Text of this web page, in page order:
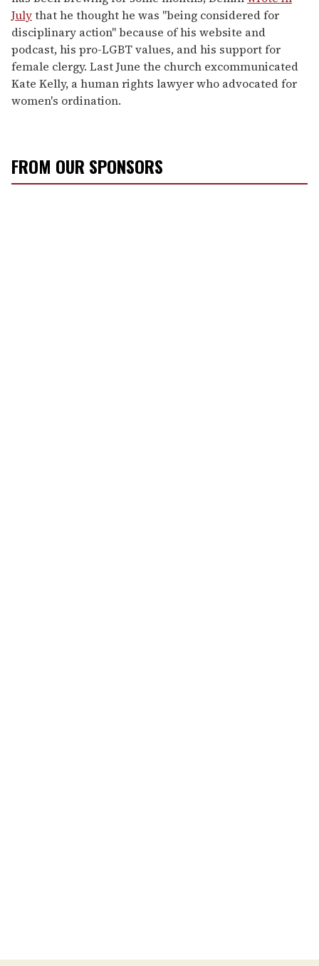
Julythat he thought he was "being considered for
disciplinary action" because of his website and
podcast, his pro-LGBT values, and his support for
female clergy. Last June the church excommunicated
Kate Kelly, a human rights lawyer who advocated for
women's ordination.
FROM OUR SPONSORS